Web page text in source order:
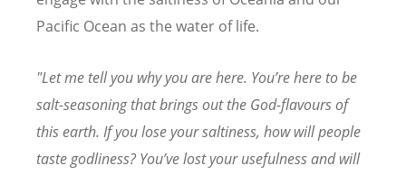
Pacific Ocean as the water of life.
"Let me tell you why you are here. You’re here to be
salt-seasoning that brings out the God-flavours of
this earth. If you lose your saltiness, how will people
taste godliness? You’ve lost your usefulness and will